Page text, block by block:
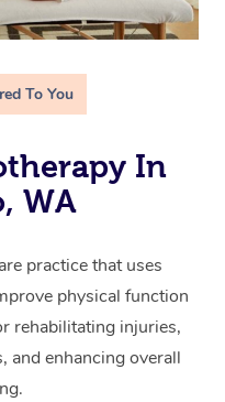
To You
In
WA
practice that uses
physical function
rehabilitating injuries,
and enhancing overall